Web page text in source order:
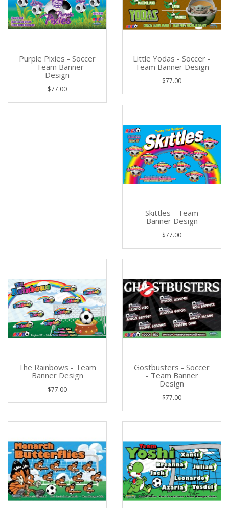
Purple Pixies - Soccer
- Team Banner
Design
$77.00
Little Yodas - Soccer -
Team Banner Design
$77.00
Skittles - Team
Banner Design
$77.00
The Rainbows - Team
Banner Design
$77.00
Gostbusters - Soccer
- Team Banner
Design
$77.00